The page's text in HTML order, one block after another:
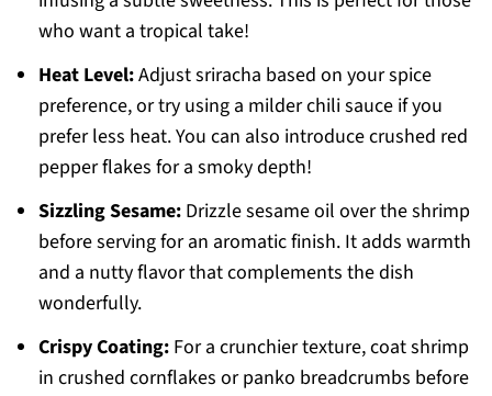
who want a tropical take!
Heat Level:Adjust sriracha based on your spice
preference, or try using a milder chili sauce if you
prefer less heat. You can also introduce crushed red
pepper flakes for a smoky depth!
Sizzling Sesame:Drizzle sesame oil over the shrimp
before serving for an aromatic finish. It adds warmth
and a nutty flavor that complements the dish
wonderfully.
Crispy Coating:For a crunchier texture, coat shrimp
in crushed cornflakes or panko breadcrumbs before